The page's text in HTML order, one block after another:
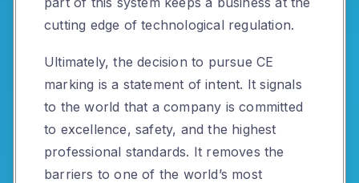
cutting edge of technological regulation.
Ultimately, the decision to pursue CE
marking is a statement of intent. It signals
to the world that a company is committed
to excellence, safety, and the highest
professional standards. It removes the
barriers to one of the world’s most